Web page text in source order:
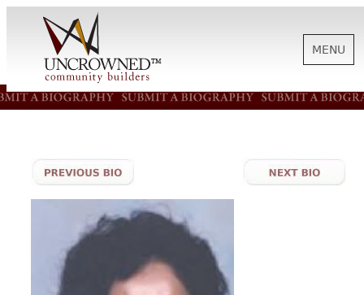
HISTORY
ABOUT US
SUPPORT
NEWS
MENU